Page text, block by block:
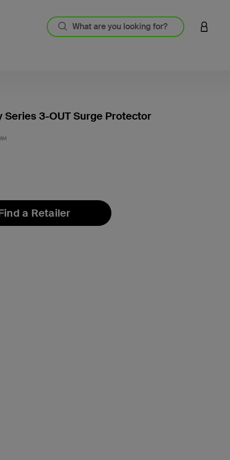
LOGIN
Series 3-OUT Surge Protector
a Retailer